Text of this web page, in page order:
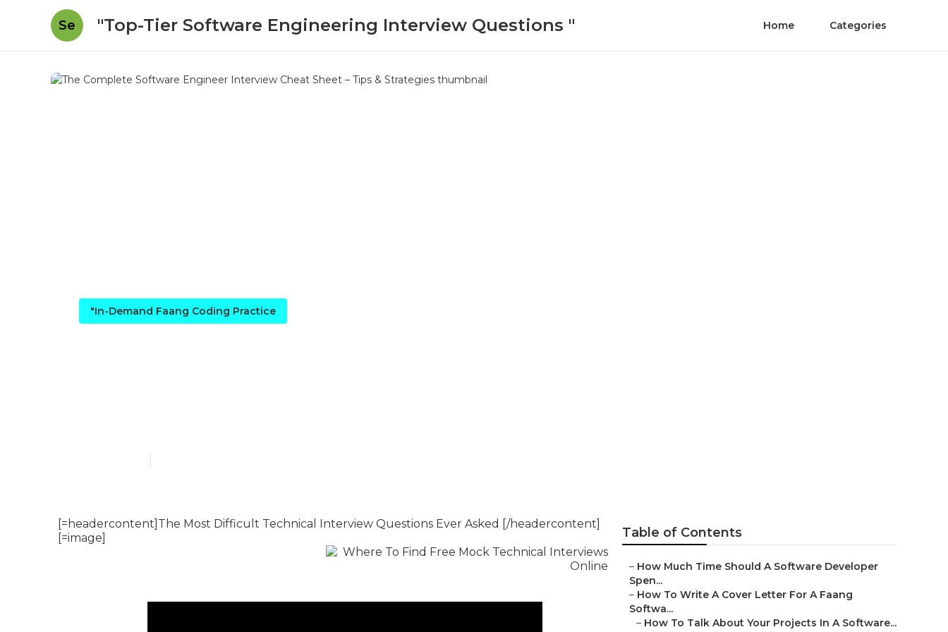
Se "Top-Tier Software Engineering Interview Questions " Home Categories
"In-Demand Faang Coding Practice
[=headercontent]The Most Difficult Technical Interview Questions Ever Asked [/headercontent]
[=image]
Table of Contents
– How Much Time Should A Software Developer
Spen...
– How To Write A Cover Letter For A Faang
Softwa...
– How To Talk About Your Projects In A Software...